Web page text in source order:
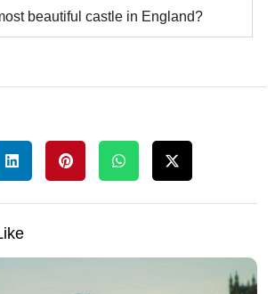
beautiful castle in England?